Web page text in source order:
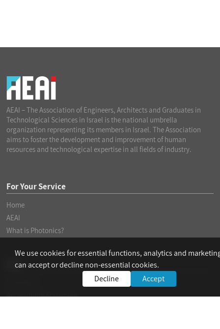
AEAI – The Association of Engineers, Architects and Graduates in
Technological Sciences in Israel is the national umbrella
organization representing its members in Israel. The Association
aims to foster the development and improvement of human
resources and technological expertise in all fields of industry.
For Your Service
Home
AEAI
What is Photonics?
Info
Accessibility Statement
We use cookies for essential functions, analytics and
can accept or decline non-essential cookies.
Decline
Accept